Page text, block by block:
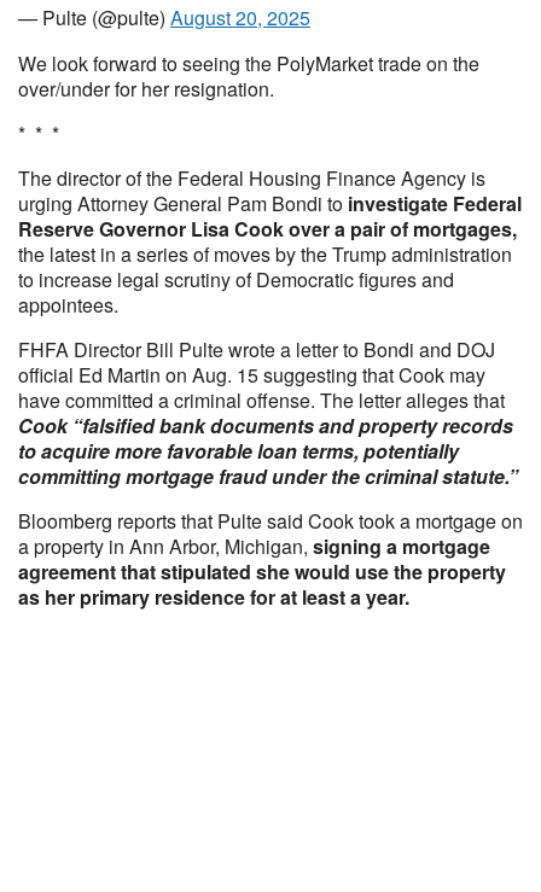
— Pulte (@pulte) August 20, 2025
We look forward to seeing the PolyMarket trade on the
over/under for her resignation.
* * *
The director of the Federal Housing Finance Agency is
urging Attorney General Pam Bondi to investigate Federal
Reserve Governor Lisa Cook over a pair of mortgages,
the latest in a series of moves by the Trump administration
to increase legal scrutiny of Democratic figures and
appointees.
FHFA Director Bill Pulte wrote a letter to Bondi and DOJ
official Ed Martin on Aug. 15 suggesting that Cook may
have committed a criminal offense. The letter alleges that
Cook “falsified bank documents and property records
to acquire more favorable loan terms, potentially
committing mortgage fraud under the criminal statute.”
Bloomberg reports that Pulte said Cook took a mortgage on
a property in Ann Arbor, Michigan, signing a mortgage
agreement that stipulated she would use the property
as her primary residence for at least a year.